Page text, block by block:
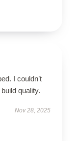
I couldn’t
quality.
Nov 28, 2025